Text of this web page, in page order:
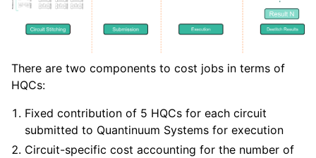
There are two components to cost jobs in terms of
HQCs:
Fixed contribution of 5 HQCs for each circuit
submitted to Quantinuum Systems for execution
Circuit-specific cost accounting for the number of